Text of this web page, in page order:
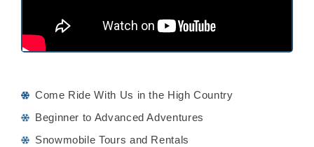
Come Ride With Us in the High Country
Beginner to Advanced Adventures
Snowmobile Tours and Rentals